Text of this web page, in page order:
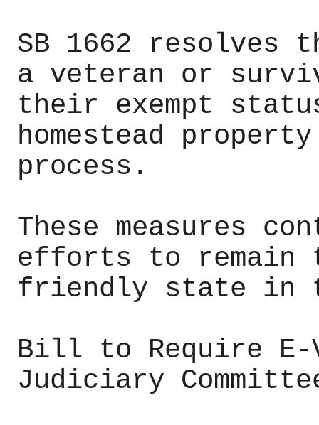
SB 1662 resolves
a veteran or
their exempt
homestead
process.
These measures
efforts to remain
friendly state in
Bill to Require E-
Judiciary